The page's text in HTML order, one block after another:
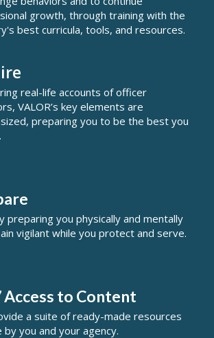
growth, through training with the
best curricula, tools, and resources.
real-life accounts of officer
VALOR’s key elements are
preparing you to be the best you
preparing you physically and mentally
vigilant while you protect and serve.
Access to Content
a suite of ready-made resources
by you and your agency.